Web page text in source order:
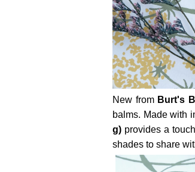
New from Burt's
balms. Made with
g) provides a
shades to share